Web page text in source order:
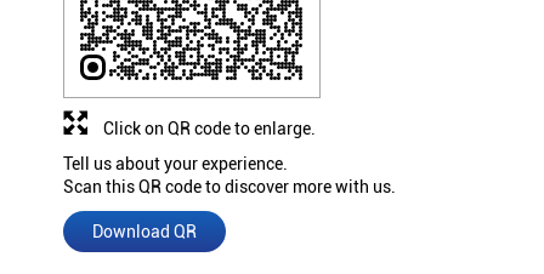
Tell us about your experience.
Scan this QR code to discover more with us.
Download QR
Click on QR code to enlarge.